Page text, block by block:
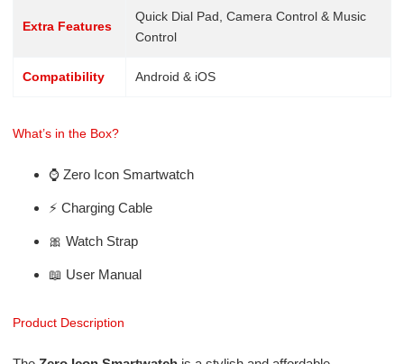
Extra Features
Quick Dial Pad, Camera Control & Music
Control
Compatibility Android & iOS
What’s in the Box?
⌚ Zero Icon Smartwatch
⚡ Charging Cable
🎀 Watch Strap
📖 User Manual
Product Description